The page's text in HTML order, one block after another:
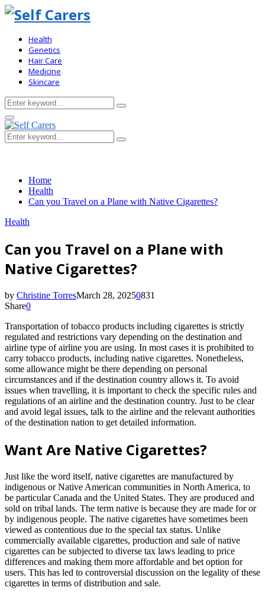
Health
Genetics
Hair Care
Medicine
Skincare
Search
for:
Search
Primary
Menu
Search
for:
Search
Home
Health
Can you Travel on a Plane with Native Cigarettes?
Health
Can you Travel on a Plane with
Native Cigarettes?
by Christine TorresMarch 28, 20250831
Share0
Transportation of tobacco products including cigarettes is strictly
regulated and restrictions vary depending on the destination and
airline type of airline you are using. In most cases it is prohibited to
carry tobacco products, including native cigarettes. Nonetheless,
some allowance might be there depending on personal
circumstances and if the destination country allows it. To avoid
issues when travelling, it is important to check the specific rules and
regulations of an airline and the destination country. Just to be clear
and avoid legal issues, talk to the airline and the relevant authorities
of the destination nation to get detailed information.
Want Are Native Cigarettes?
Just like the word itself, native cigarettes are manufactured by
indigenous or Native American communities in North America, to
be particular Canada and the United States. They are produced and
sold on tribal lands. The term native is because they are made for or
by indigenous people. The native cigarettes have sometimes been
viewed as contentious due to the special tax status. Unlike
commercially available cigarettes, production and sale of native
cigarettes can be subjected to diverse tax laws leading to price
differences and making them more affordable and bet option for
users. This has led to controversial discussion on the legality of these
cigarettes in terms of distribution and sale.